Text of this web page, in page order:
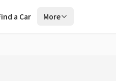
a Car More